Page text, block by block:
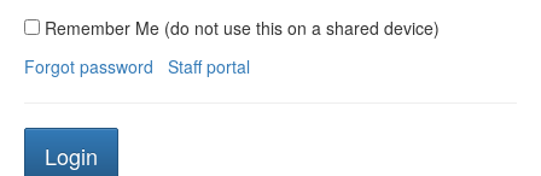
Remember Me (do not use this on a shared device)
Forgot password
Staff portal